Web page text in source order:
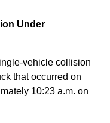
Under
vehicle collision
that occurred on
10:23 a.m. on